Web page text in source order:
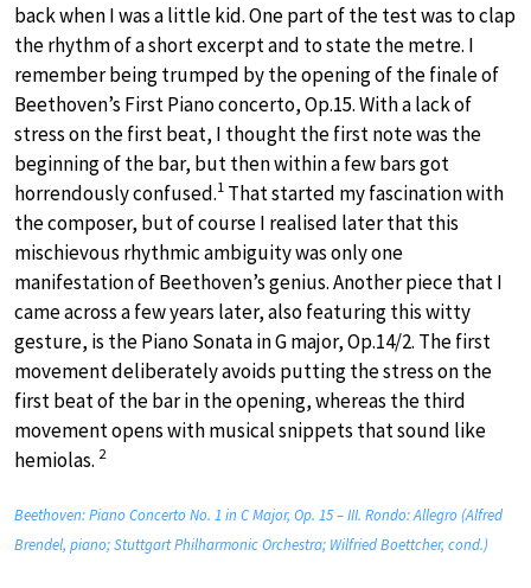
back when I was a little kid. One part of the test was to clap
the rhythm of a short excerpt and to state the metre. I
remember being trumped by the opening of the finale of
Beethoven’s First Piano concerto, Op.15. With a lack of
stress on the first beat, I thought the first note was the
beginning of the bar, but then within a few bars got
horrendously confused.1 That started my fascination with
the composer, but of course I realised later that this
mischievous rhythmic ambiguity was only one
manifestation of Beethoven’s genius. Another piece that I
came across a few years later, also featuring this witty
gesture, is the Piano Sonata in G major, Op.14/2. The first
movement deliberately avoids putting the stress on the
first beat of the bar in the opening, whereas the third
movement opens with musical snippets that sound like
hemiolas. 2
Beethoven: Piano Concerto No. 1 in C Major, Op. 15 – III. Rondo: Allegro (Alfred
Brendel, piano; Stuttgart Philharmonic Orchestra; Wilfried Boettcher, cond.)